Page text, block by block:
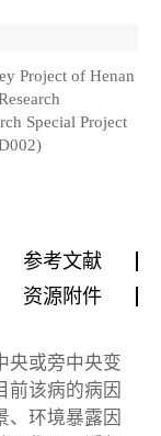
Project of Henan
Special Project
参考文献
资源附件
央或旁中央变
前该病的病因
、环境暴露因